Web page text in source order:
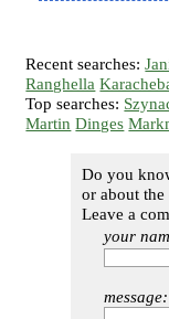
Recent searches:
Ranghella
Top searches:
Martin Dinges
Do you
or about
Leave a
your
message: